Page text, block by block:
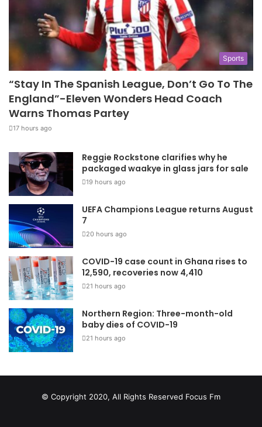
Sports
“Stay In The Spanish League, Don’t Go To The
England”-Eleven Wonders Head Coach
Warns Thomas Partey
17 hours ago
Reggie Rockstone clarifies why he
packaged waakye in glass jars for sale
19 hours ago
UEFA Champions League returns August
7
20 hours ago
COVID-19 case count in Ghana rises to
12,590, recoveries now 4,410
21 hours ago
Northern Region: Three-month-old
baby dies of COVID-19
21 hours ago
© Copyright 2020, All Rights Reserved Focus Fm